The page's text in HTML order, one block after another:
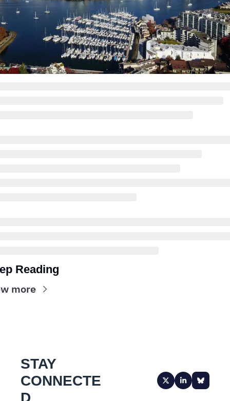
Reading
more
STAY
CONNECTE
D